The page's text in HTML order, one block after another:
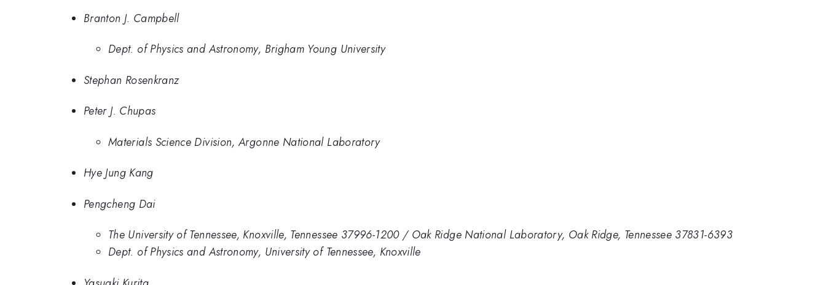
Branton J. Campbell
Dept. of Physics and Astronomy, Brigham Young University
Stephan Rosenkranz
Peter J. Chupas
Materials Science Division, Argonne National Laboratory
Hye Jung Kang
Pengcheng Dai
The University of Tennessee, Knoxville, Tennessee 37996-1200 / Oak Ridge National Laboratory, Oak Ridge, Tennessee 37831-6393
Dept. of Physics and Astronomy, University of Tennessee, Knoxville